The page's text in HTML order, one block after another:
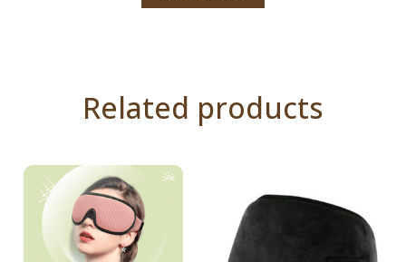
Related products